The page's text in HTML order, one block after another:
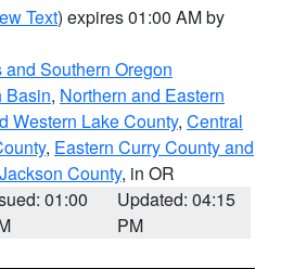
Text) expires 01:00 AM by
Southern Oregon
Basin, Northern and Eastern
Western Lake County, Central
, Eastern Curry County and
Jackson County, in OR
01:00
Updated: 04:15
PM